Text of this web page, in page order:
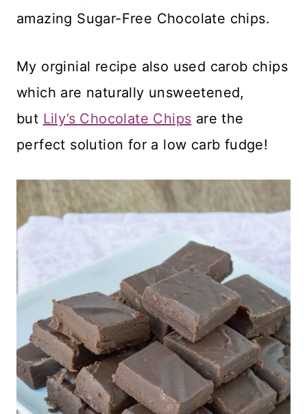
amazing Sugar-Free Chocolate chips.
My orginial recipe also used carob chips
which are naturally unsweetened,
but Lily’s Chocolate Chips are the
perfect solution for a low carb fudge!